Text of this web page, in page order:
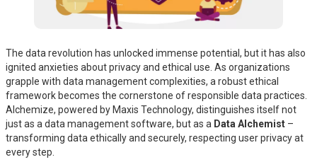
The data revolution has unlocked immense potential, but it has also
ignited anxieties about privacy and ethical use. As organizations
grapple with data management complexities, a robust ethical
framework becomes the cornerstone of responsible data practices.
Alchemize, powered by Maxis Technology, distinguishes itself not
just as a data management software, but as a Data Alchemist –
transforming data ethically and securely, respecting user privacy at
every step.